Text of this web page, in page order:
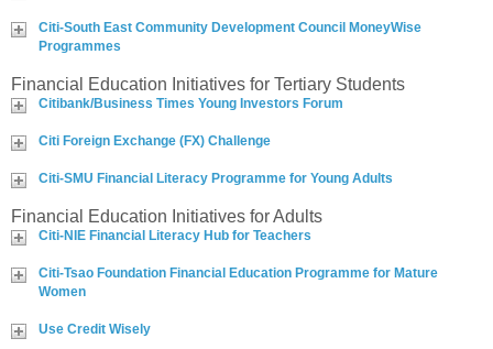
Citi-South East Community Development Council MoneyWise
Programmes
Financial Education Initiatives for Tertiary Students
Citibank/Business Times Young Investors Forum
Citi Foreign Exchange (FX) Challenge
Citi-SMU Financial Literacy Programme for Young Adults
Financial Education Initiatives for Adults
Citi-NIE Financial Literacy Hub for Teachers
Citi-Tsao Foundation Financial Education Programme for Mature
Women
Use Credit Wisely